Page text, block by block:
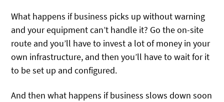
What happens if business picks up without warning
and your equipment can’t handle it? Go the on-site
route and you’ll have to invest a lot of money in your
own infrastructure, and then you’ll have to wait for it
to be set up and configured.
And then what happens if business slows down soon